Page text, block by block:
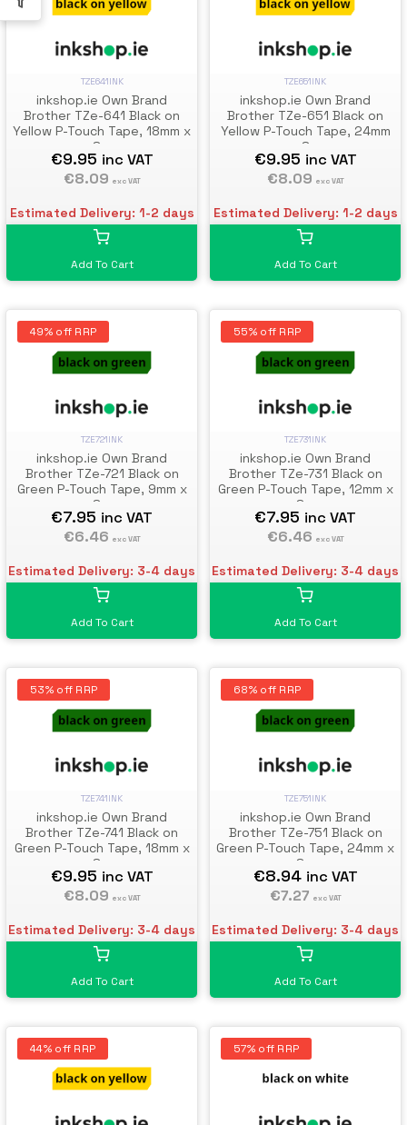
TZE641INK
inkshop.ie Own Brand
Brother TZe-641 Black on
Yellow P-Touch Tape, 18mm x
8m
€9.95 inc VAT
€8.09 exc VAT
Estimated Delivery: 1-2 days
Add To Cart
TZE651INK
inkshop.ie Own Brand
Brother TZe-651 Black on
Yellow P-Touch Tape, 24mm
x 8m
€9.95 inc VAT
€8.09 exc VAT
Estimated Delivery: 1-2 days
Add To Cart
49% off RRP
TZE721INK
inkshop.ie Own Brand
Brother TZe-721 Black on
Green P-Touch Tape, 9mm x
8m
€7.95 inc VAT
€6.46 exc VAT
Estimated Delivery: 3-4 days
Add To Cart
55% off RRP
TZE731INK
inkshop.ie Own Brand
Brother TZe-731 Black on
Green P-Touch Tape, 12mm x
8m
€7.95 inc VAT
€6.46 exc VAT
Estimated Delivery: 3-4 days
Add To Cart
53% off RRP
TZE741INK
inkshop.ie Own Brand
Brother TZe-741 Black on
Green P-Touch Tape, 18mm x
8m
€9.95 inc VAT
€8.09 exc VAT
Estimated Delivery: 3-4 days
Add To Cart
68% off RRP
TZE751INK
inkshop.ie Own Brand
Brother TZe-751 Black on
Green P-Touch Tape, 24mm x
8m
€8.94 inc VAT
€7.27 exc VAT
Estimated Delivery: 3-4 days
Add To Cart
44% off RRP 57% off RRP